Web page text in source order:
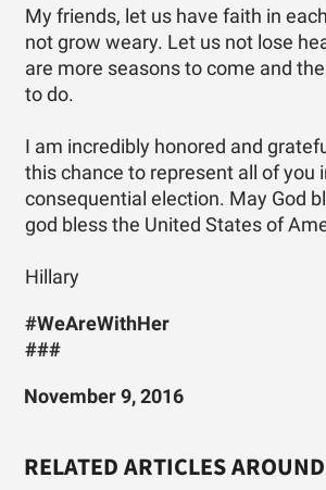
My friends, let us have faith in
not grow weary. Let us not lose
are more seasons to come and
to do.
I am incredibly honored and
this chance to represent all of you
consequential election. May God
god bless the United States of
Hillary
#WeAreWithHer
###
November 9, 2016
RELATED ARTICLES